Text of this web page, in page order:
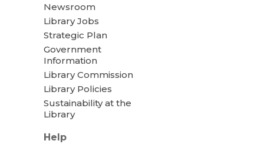
Newsroom
Library Jobs
Strategic Plan
Government
Information
Library Commission
Library Policies
Sustainability at the
Library
Help